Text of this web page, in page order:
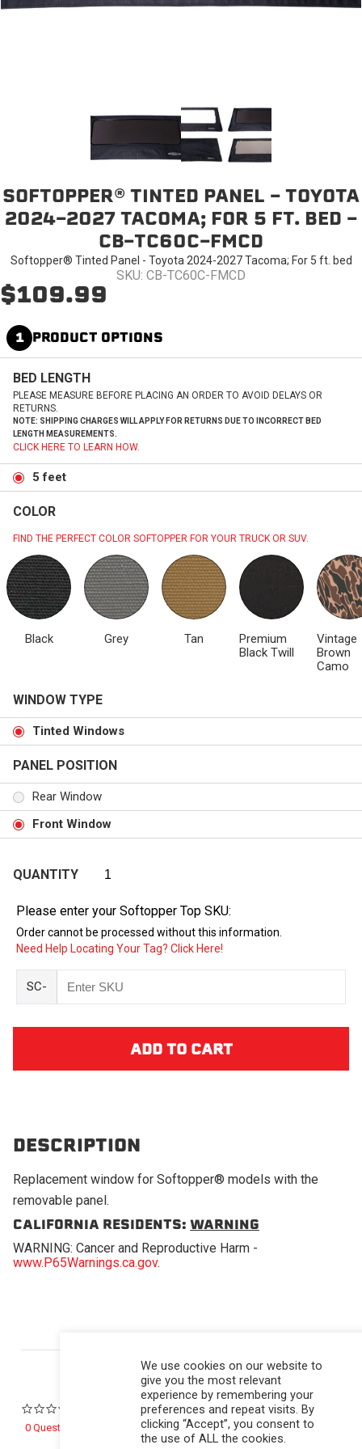
SOFTOPPER® TINTED PANEL - TOYOTA
2024-2027 TACOMA; FOR 5 FT. BED -
CB-TC60C-FMCD
Softopper® Tinted Panel - Toyota 2024-2027 Tacoma; For 5 ft. bed
SKU: CB-TC60C-FMCD
$109.99
1 PRODUCT OPTIONS
BED LENGTH
PLEASE MEASURE BEFORE PLACING AN ORDER TO AVOID DELAYS OR
RETURNS.
NOTE: SHIPPING CHARGES WILL APPLY FOR RETURNS DUE TO INCORRECT BED
LENGTH MEASUREMENTS.
CLICK HERE TO LEARN HOW.
5 feet
COLOR
FIND THE PERFECT COLOR SOFTOPPER FOR YOUR TRUCK OR SUV.
Black Grey Tan
Premium
Black Twill
Vintage
Brown
Camo
WINDOW TYPE
Tinted Windows
PANEL POSITION
Rear Window
Front Window
QUANTITY
Please enter your Softopper Top SKU:
Order cannot be processed without this information.
Need Help Locating Your Tag? Click Here!
SC-
DESCRIPTION
Replacement window for Softopper® models with the
removable panel.
CALIFORNIA RESIDENTS: WARNING
WARNING: Cancer and Reproductive Harm -
www.P65Warnings.ca.gov.
0.0 star rating
0 Questions \ 0 Answers
We use cookies on our website to
give you the most relevant
experience by remembering your
preferences and repeat visits. By
clicking “Accept”, you consent to
the use of ALL the cookies.